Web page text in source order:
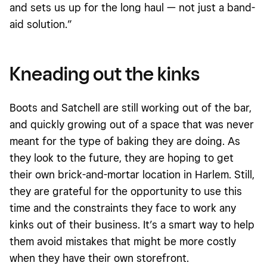
and sets us up for the long haul — not just a band-
aid solution.”
Kneading out the kinks
Boots and Satchell are still working out of the bar,
and quickly growing out of a space that was never
meant for the type of baking they are doing. As
they look to the future, they are hoping to get
their own brick-and-mortar location in Harlem. Still,
they are grateful for the opportunity to use this
time and the constraints they face to work any
kinks out of their business. It’s a smart way to help
them avoid mistakes that might be more costly
when they have their own storefront.